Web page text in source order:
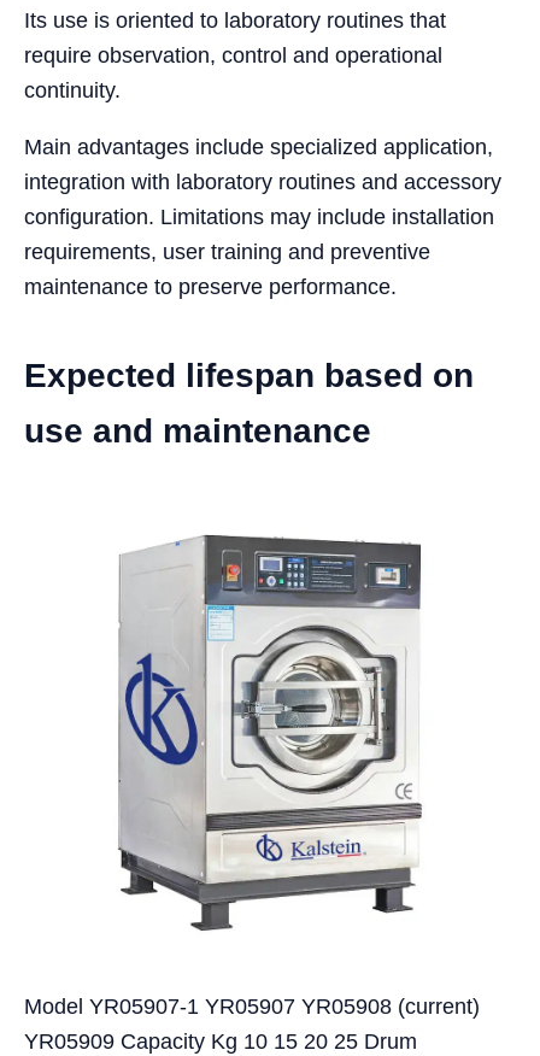
Its use is oriented to laboratory routines that
require observation, control and operational
continuity.
Main advantages include specialized application,
integration with laboratory routines and accessory
configuration. Limitations may include installation
requirements, user training and preventive
maintenance to preserve performance.
Expected lifespan based on
use and maintenance
Model YR05907-1 YR05907 YR05908 (current)
YR05909 Capacity Kg 10 15 20 25 Drum